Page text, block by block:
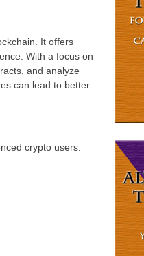
It offers
With a focus on
and analyze
can lead to better
crypto users.